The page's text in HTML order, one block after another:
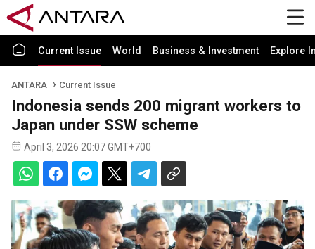
Current Issue World Business & Investment Explore
ANTARA Current Issue
Indonesia sends 200 migrant workers to
Japan under SSW scheme
April 3, 2026 20:07 GMT+700